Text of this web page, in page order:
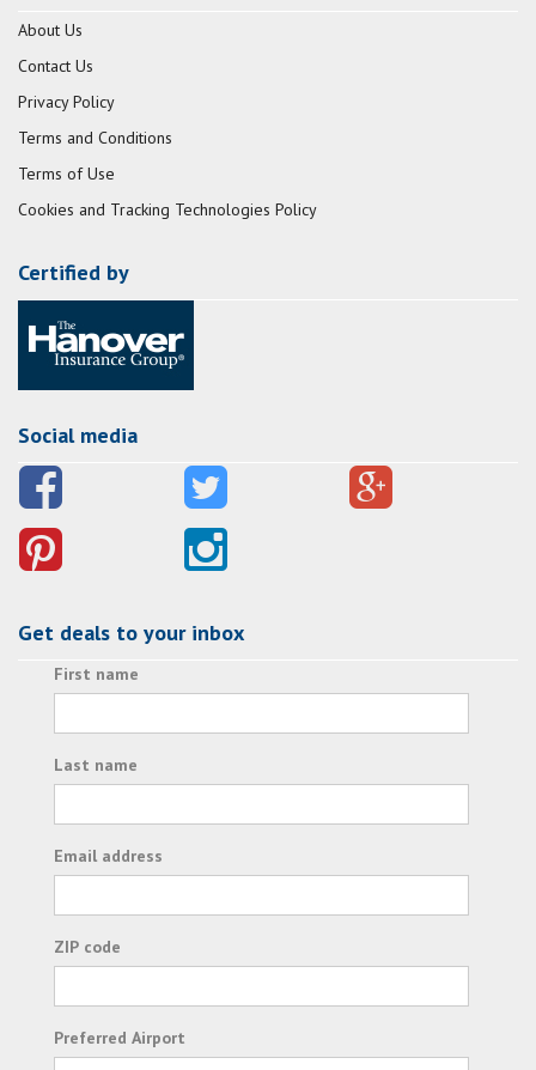
About Us
Contact Us
Privacy Policy
Terms and Conditions
Terms of Use
Cookies and Tracking Technologies Policy
Certified by
Social media
Get deals to your inbox
First name
Last name
Email address
ZIP code
Preferred Airport